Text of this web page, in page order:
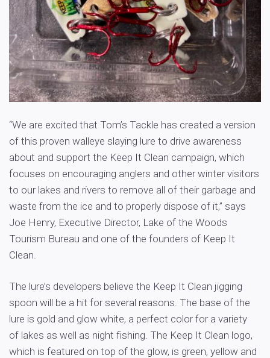
“We are excited that Tom’s Tackle has created a version
of this proven walleye slaying lure to drive awareness
about and support the Keep It Clean campaign, which
focuses on encouraging anglers and other winter visitors
to our lakes and rivers to remove all of their garbage and
waste from the ice and to properly dispose of it,” says
Joe Henry, Executive Director, Lake of the Woods
Tourism Bureau and one of the founders of Keep It
Clean.
The lure’s developers believe the Keep It Clean jigging
spoon will be a hit for several reasons. The base of the
lure is gold and glow white, a perfect color for a variety
of lakes as well as night fishing. The Keep It Clean logo,
which is featured on top of the glow, is green, yellow and